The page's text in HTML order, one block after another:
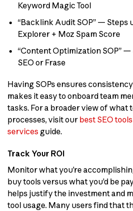
Keyword Magic Tool
“Backlink Audit SOP” — Steps
Explorer + Moz Spam Score
“Content Optimization SOP”
SEO or Frase
Having SOPs ensures
makes it easy to onboard team
tasks. For a broader view of what
processes, visit our best SEO
services guide.
Track Your ROI
Monitor what you’re
buy tools versus what you’d be
helps justify the investment and
tool usage. Many users find that